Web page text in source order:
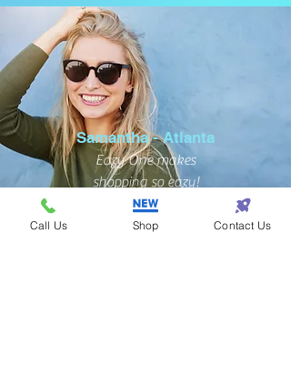
Samantha - Atlanta
Eazy One makes
shopping so eazy!
Call Us Shop Contact Us